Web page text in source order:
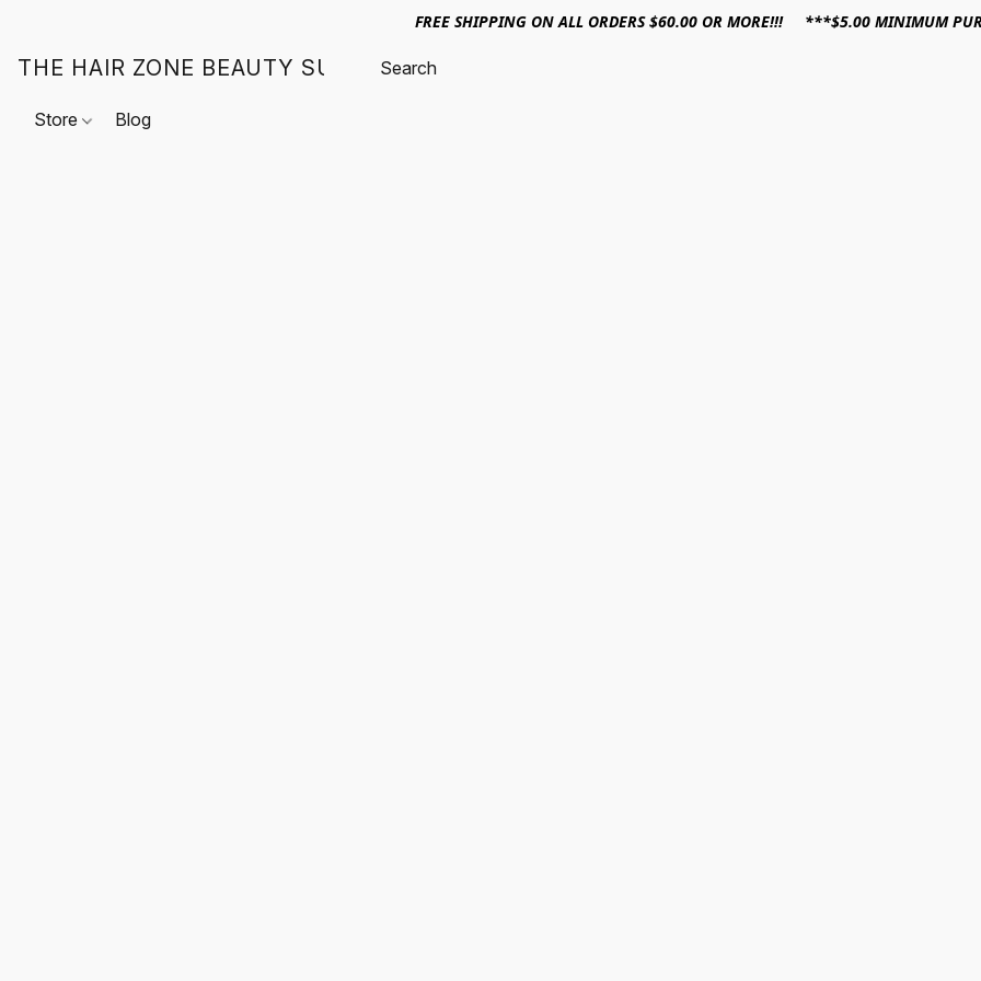
FREE SHIPPING ON ALL ORDERS $60.00 OR MORE!!! ***$5.00 MINIMUM
THE HAIR ZONE BEAUTY SUPPLY
Store Blog